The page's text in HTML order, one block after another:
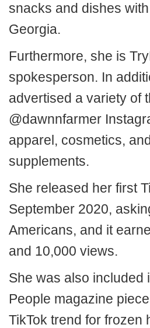
snacks and dishes
Georgia.
Furthermore, she is
spokesperson. In
advertised a variety of
@dawnnfarmer
apparel, cosmetics,
supplements.
She released her first
September 2020,
Americans, and it
and 10,000 views.
She was also included
People magazine
TikTok trend for frozen